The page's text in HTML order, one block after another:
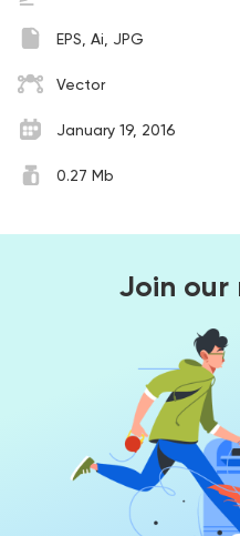
EPS, Ai, JPG
Vector
January 19, 2016
0.27 Mb
Join our